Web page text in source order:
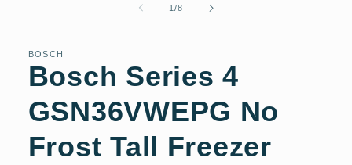
1/of
8
BOSCH
Bosch Series 4
GSN36VWEPG No
Frost Tall Freezer